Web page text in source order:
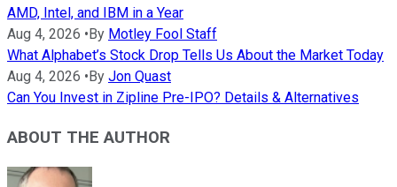
AMD, Intel, and IBM in a Year
Aug 4, 2026 • By Motley Fool Staff
What Alphabet’s Stock Drop Tells Us About the Market Today
Aug 4, 2026 • By Jon Quast
Can You Invest in Zipline Pre-IPO? Details & Alternatives
ABOUT THE AUTHOR